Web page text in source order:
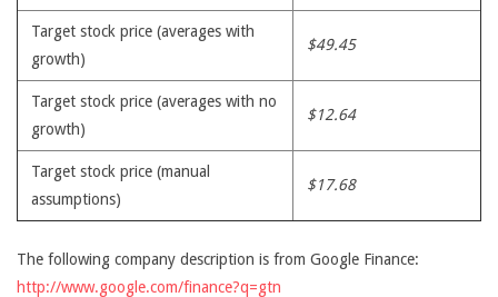
Target stock price (averages with
growth)
$49.45
Target stock price (averages with no
growth)
$12.64
Target stock price (manual
assumptions)
$17.68
The following company description is from Google Finance:
http://www.google.com/finance?q=gtn